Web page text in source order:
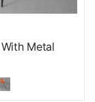
Metal